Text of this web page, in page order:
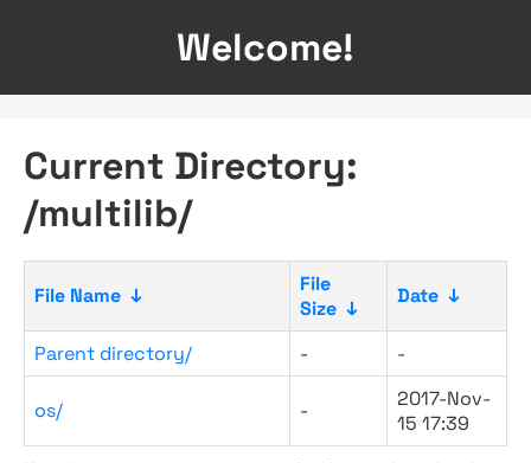
Welcome!
Current Directory:
/multilib/
File Name ↓
File
Size ↓
Date ↓
Parent directory/ - -
os/ -
2017-Nov-
15 17:39